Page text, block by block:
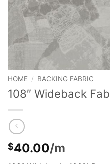
HOME / BACKING FABRIC
108″ Wideback
$40.00/m